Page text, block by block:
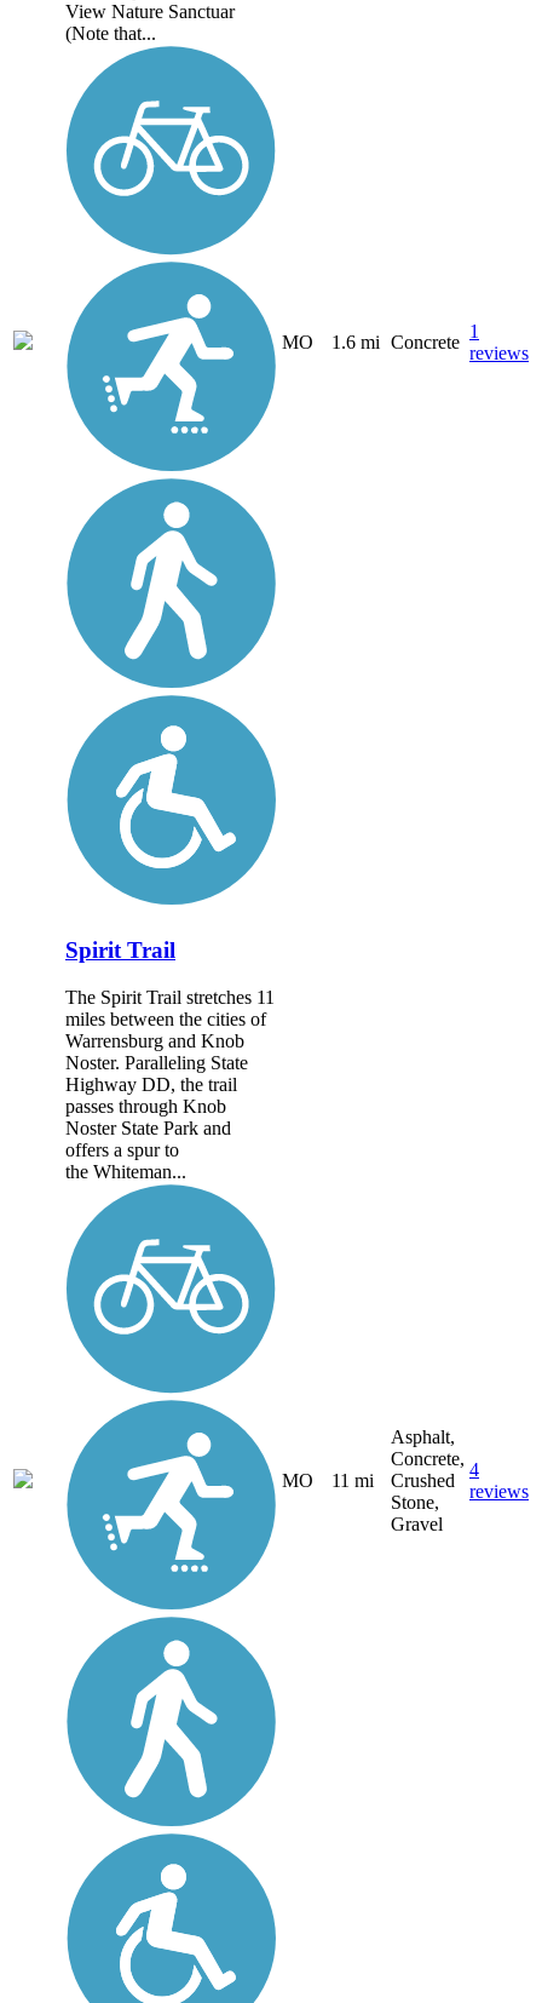
View Nature Sanctuar
(Note that...
MO 1.6 mi Concrete
1
reviews
Spirit Trail
The Spirit Trail stretches 11
miles between the cities of
Warrensburg and Knob
Noster. Paralleling State
Highway DD, the trail
passes through Knob
Noster State Park and
offers a spur to
the Whiteman...
MO 11 mi
Asphalt,
Concrete,
Crushed
Stone,
Gravel
4
reviews